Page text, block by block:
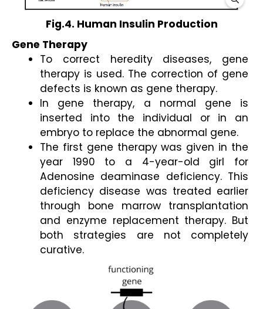
Fig.4. Human Insulin Production
Gene Therapy
To correct heredity diseases, gene
therapy is used. The correction of gene
defects is known as gene therapy.
In gene therapy, a normal gene is
inserted into the individual or in an
embryo to replace the abnormal gene.
The first gene therapy was given in the
year 1990 to a 4-year-old girl for
Adenosine deaminase deficiency. This
deficiency disease was treated earlier
through bone marrow transplantation
and enzyme replacement therapy. But
both strategies are not completely
curative.